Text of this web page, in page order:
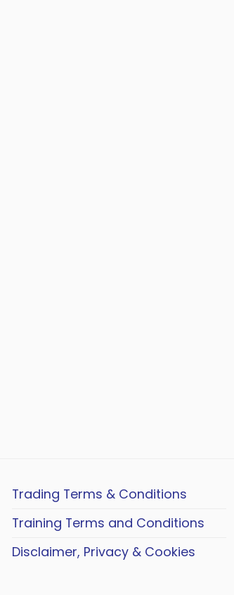
Trading Terms & Conditions
Training Terms and Conditions
Disclaimer, Privacy & Cookies